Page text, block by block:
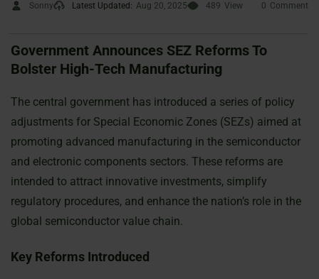
Sonny Latest Updated: Aug 20, 2025 489 View 0 Comment
Government Announces SEZ Reforms To
Bolster High-Tech Manufacturing
The central government has introduced a series of policy
adjustments for Special Economic Zones (SEZs) aimed at
promoting advanced manufacturing in the semiconductor
and electronic components sectors. These reforms are
intended to attract innovative investments, simplify
regulatory procedures, and enhance the nation’s role in the
global semiconductor value chain.
Key Reforms Introduced